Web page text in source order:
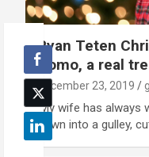
Ryan Teten
Como, a real
December 23, 2019
'My wife has always
down into a gulley,